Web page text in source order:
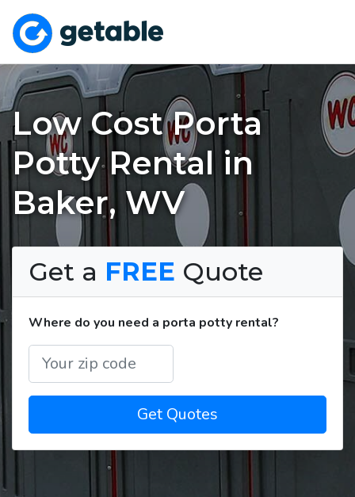
Low Cost Porta
Potty Rental in
Baker, WV
Get a FREE Quote
Where do you need a porta potty rental?
Get Quotes